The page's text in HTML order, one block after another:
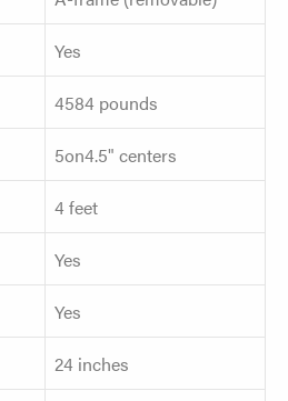
Yes
4584 pounds
5on4.5" centers
4 feet
Yes
Yes
24 inches